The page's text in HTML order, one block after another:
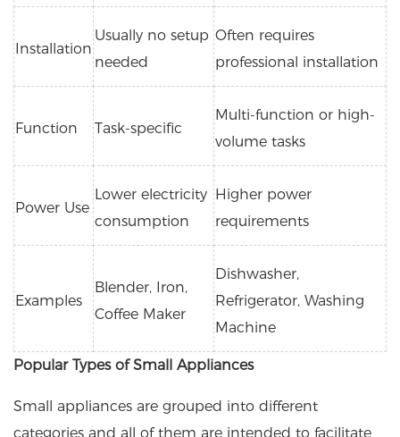
Installation
Usually no setup
needed
Often requires
professional installation
Function Task-specific
Multi-function or high-
volume tasks
Power Use
Lower electricity
consumption
Higher power
requirements
Examples
Blender, Iron,
Coffee Maker
Dishwasher,
Refrigerator, Washing
Machine
Popular Types of Small Appliances
Small appliances are grouped into different
categories and all of them are intended to facilitate